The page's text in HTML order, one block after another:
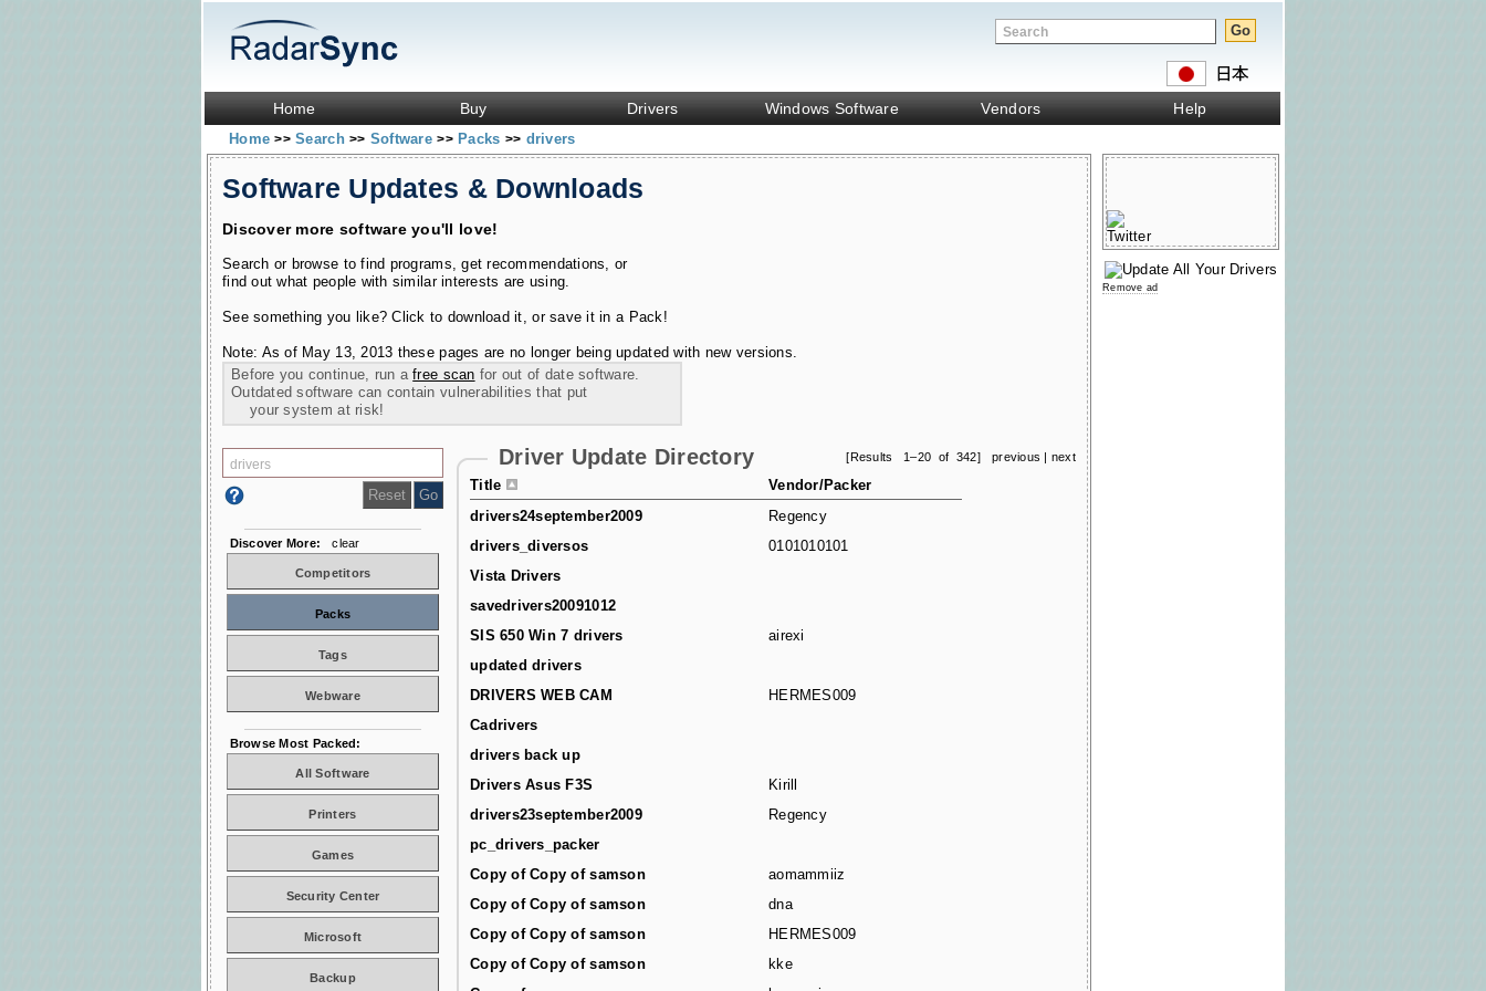
Home Buy Drivers Windows Software Vendors Help
Home>> Search>> Software>> Packs >> drivers
Software Updates & Downloads
Discover more software you'll love!
Search or browse to find programs, get recommendations, or
find out what people with similar interests are using.
See something you like? Click to download it, or save it in a Pack!
Note: As of May 13, 2013 these pages are no longer being updated with new versions.
Before you continue, run afree scan for out of date software.
Outdated software can contain vulnerabilities that put
your system at risk!
[Results 1–20 of 342] previous | next
Driver Update Directory
Title
Vendor/Packer
drivers24september2009
Regency
drivers_diversos
0101010101
Vista Drivers
savedrivers20091012
SIS 650 Win 7 drivers
airexi
updated drivers
DRIVERS WEB CAM
HERMES009
Cadrivers
drivers back up
Drivers Asus F3S
Kirill
drivers23september2009
Regency
pc_drivers_packer
Copy of Copy of samson
aomammiiz
Copy of Copy of samson
dna
Copy of Copy of samson
HERMES009
Copy of Copy of samson
kke
Discover More: clear
Competitors
Packs
Tags
Webware
Browse Most Packed:
All Software
Printers
Games
Security Center
Microsoft
Backup
Remove ad